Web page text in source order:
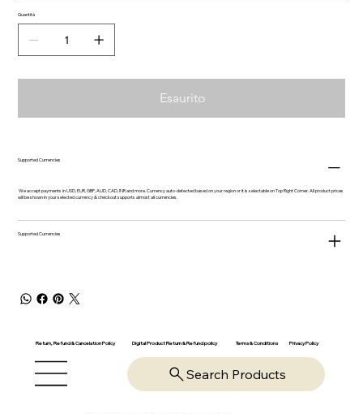
Quantità
Esaurito
Supported Currencies
We accept payments in USD, EUR, GBP, AUD, CAD, INR and more. Currency auto-detected based on your region or it is selectable on Top Right Corner. All product prices
will be shown in your selected currency & checkout supports almost all currencies.
Supported Currencies
Return, Refund & Cancelation Policy Digital Product Return & Refund policy Terms & Conditions Privacy Policy
Search Products